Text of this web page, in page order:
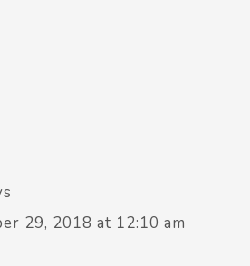
29, 2018 at 12:10 am